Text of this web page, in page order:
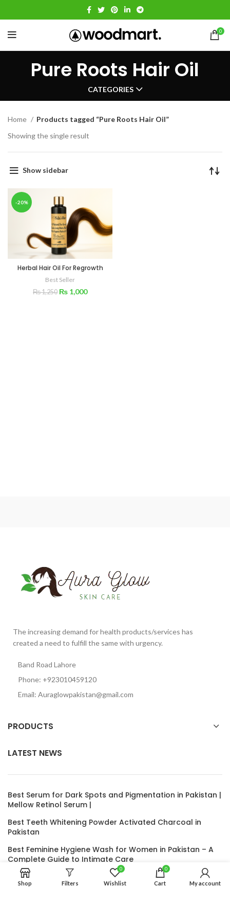
0
Pure Roots Hair Oil
CATEGORIES
Home
Products tagged “Pure Roots Hair Oil”
Showing the single result
Show sidebar
-20%
Herbal Hair Oil For Regrowth
Best Seller
₨1,250 ₨ 1,000
The increasing demand for health products/services has
created a need to fulfill the same with urgency.
Band Road Lahore
Phone: +923010459120
Email: Auraglowpakistan@gmail.com
PRODUCTS
LATEST NEWS
Best Serum for Dark Spots and Pigmentation in Pakistan |
Mellow Retinol Serum |
Best Teeth Whitening Powder Activated Charcoal in
Pakistan
Best Feminine Hygiene Wash for Women in Pakistan – A
Complete Guide to Intimate Care
Nida’s Herbal Hair Oil – The Ultimate Natural Solution for
Hair Growth and Thickness
Shop Filters
0
Wishlist
0
Cart My account